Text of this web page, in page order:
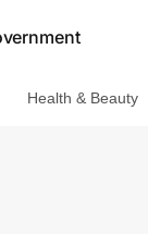
Health & Beauty